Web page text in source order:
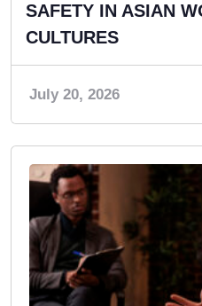
SAFETY IN ASIAN
CULTURES
July 20, 2026